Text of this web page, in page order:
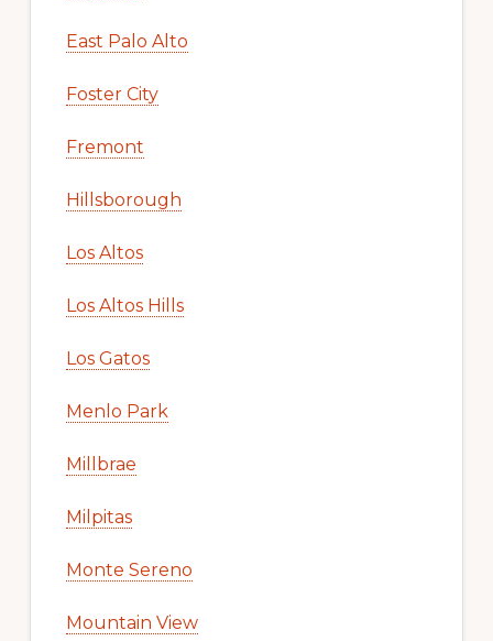
East Palo Alto
Foster City
Fremont
Hillsborough
Los Altos
Los Altos Hills
Los Gatos
Menlo Park
Millbrae
Milpitas
Monte Sereno
Mountain View